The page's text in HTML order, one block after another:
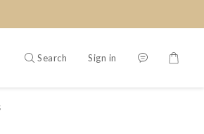
Search Sign in